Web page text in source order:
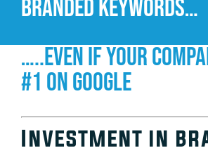
Request An Audit
Video Beast NEW
branded keywords…
…..even if your
#1 on Google
Investment in